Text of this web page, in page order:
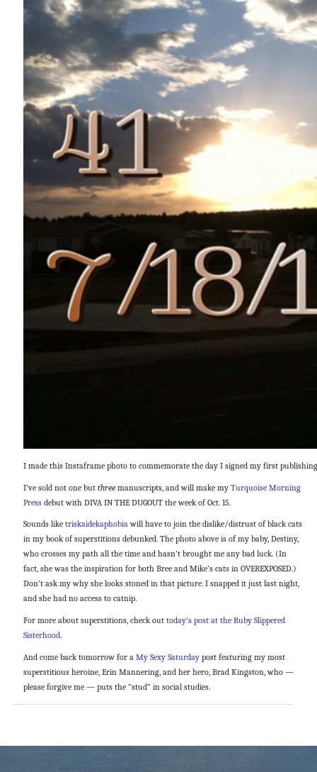
I made this Instaframe photo to commemorate the day I signed my first
I’ve sold not one but threemanuscripts, and will make my Turquoise Morning
Pressdebut with DIVA IN THE DUGOUT the week of Oct. 15.
Sounds like triskaidekaphobiawill have to join the dislike/distrust of black cats
in my book of superstitions debunked. The photo above is of my baby, Destiny,
who crosses my path all the time and hasn’t brought me any bad luck. (In
fact, she was the inspiration for both Bree and Mike’s cats in OVEREXPOSED.)
Don’t ask my why she looks stoned in that picture. I snapped it just last night,
and she had no access to catnip.
For more about superstitions, check out today’s post at the Ruby Slippered
Sisterhood.
And come back tomorrow for a My Sexy Saturdaypost featuring my most
superstitious heroine, Erin Mannering, and her hero, Brad Kingston, who —
please forgive me — puts the “stud” in social studies.